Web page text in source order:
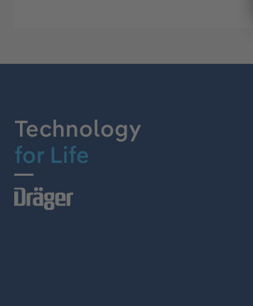
Technology
for Life